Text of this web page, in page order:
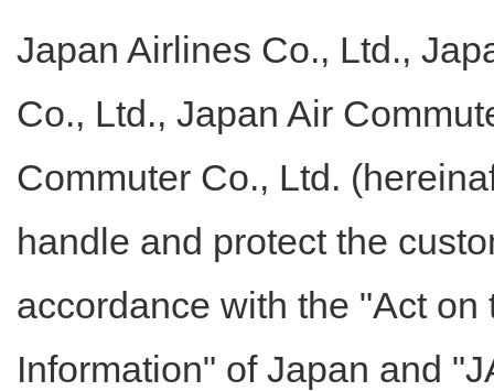
Japan Airlines Co., Ltd.,
Co., Ltd., Japan Air
Commuter Co., Ltd.
handle and protect the
accordance with the "Act
Information" of Japan and